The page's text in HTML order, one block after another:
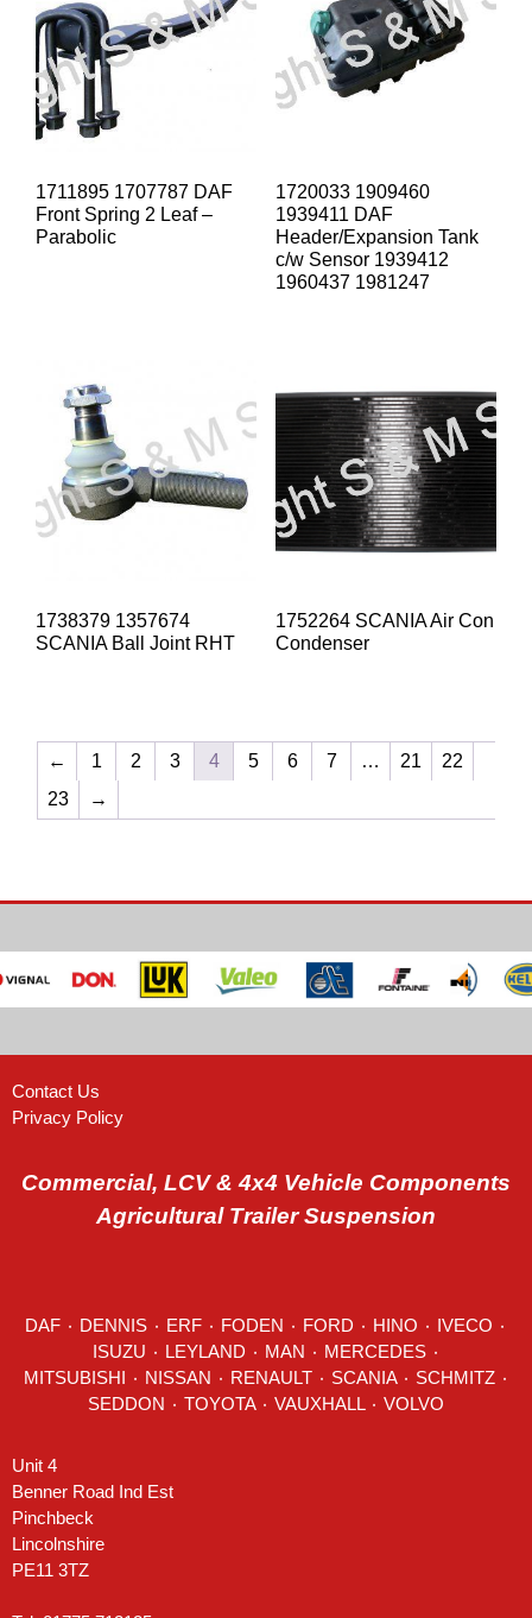
1711895 1707787 DAF
Front Spring 2 Leaf –
Parabolic
1720033 1909460
1939411 DAF
Header/Expansion Tank
c/w Sensor 1939412
1960437 1981247
1738379 1357674
SCANIA Ball Joint RHT
1752264 SCANIA Air Con
Condenser
← 1 2 3 4 5 6 7 … 21
22
23
→
Contact Us
Privacy Policy
Commercial, LCV & 4x4 Vehicle Components
Agricultural Trailer Suspension
DAF DENNIS ERF FODEN FORD HINO IVECO
LEYLAND MAN MERCEDES ٠
RENAULT SCANIA SCHMITZ ٠
SEDDON
VOLVO
Unit 4
Benner Road Ind Est
Pinchbeck
Lincolnshire
PE11 3TZ